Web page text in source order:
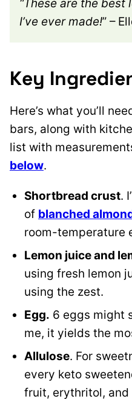
“These are the
I’ve ever made!” –
Key
Here’s what you’ll
bars, along with
list with
below.
Shortbread crust.
of blanched
room-temperature
Lemon juice and
using fresh lemon
using the zest.
Egg. 6 eggs might
me, it yields the
Allulose. For
every keto
fruit, erythritol, and